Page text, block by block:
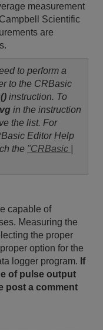
measurement
Scientific
are
to perform a
to the CRBasic
instruction. To
in the instruction
the list. For
Editor Help
the "CRBasic |
capable of
Measuring the
the proper
option for the
logger program. If
of pulse output
post a comment